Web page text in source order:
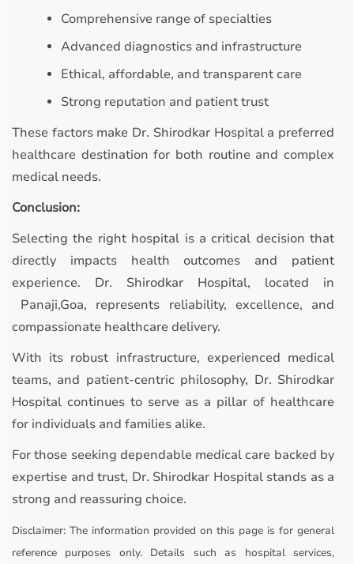
Comprehensive range of specialties
Advanced diagnostics and infrastructure
Ethical, affordable, and transparent care
Strong reputation and patient trust
These factors make Dr. Shirodkar Hospital a preferred
healthcare destination for both routine and complex
medical needs.
Conclusion:
Selecting the right hospital is a critical decision that
directly impacts health outcomes and patient
experience. Dr. Shirodkar Hospital, located in
Panaji,Goa, represents reliability, excellence, and
compassionate healthcare delivery.
With its robust infrastructure, experienced medical
teams, and patient-centric philosophy, Dr. Shirodkar
Hospital continues to serve as a pillar of healthcare
for individuals and families alike.
For those seeking dependable medical care backed by
expertise and trust, Dr. Shirodkar Hospital stands as a
strong and reassuring choice.
Disclaimer: The information provided on this page is for general
reference purposes only. Details such as hospital services,